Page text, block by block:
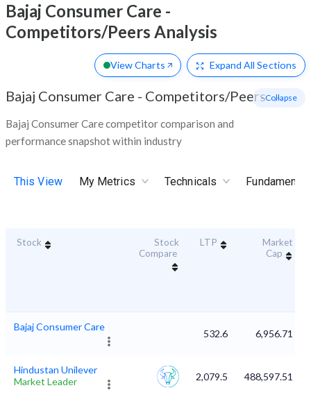
Bajaj Consumer Care -
Competitors/Peers Analysis
View Charts Expand All Sections
Bajaj Consumer Care - Competitors/Peers
Bajaj Consumer Care competitor comparison and
performance snapshot within industry
- Collapse
This View My Metrics Technicals
Stock
Stock
Compare
LTP
Market
Cap
Bajaj Consumer Care
532.6 6,956.71
Hindustan Unilever
Market Leader
2,079.5 488,597.51